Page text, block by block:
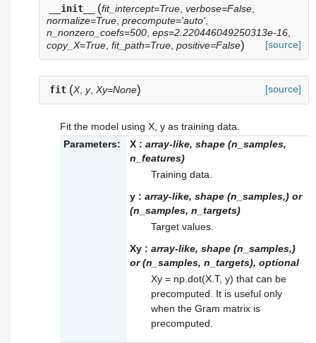
__init__ (fit_intercept=True verbose=False
normalize=True precompute='auto'
n_nonzero_coefs=500 eps=2.220446049250313e-16
copy_X=True fit_path=True positive=False) [source]
fit (X, y, Xy=None) [source]
Fit the model using X, y as training data.
Parameters:
X : array-like, shape (n_samples,
n_features)
Training data.
y : array-like, shape (n_samples,) or
(n_samples, n_targets)
Target values.
Xy : array-like, shape (n_samples,)
or (n_samples, n_targets), optional
Xy = np.dot(X.T, y) that can be
precomputed. It is useful only
when the Gram matrix is
precomputed.